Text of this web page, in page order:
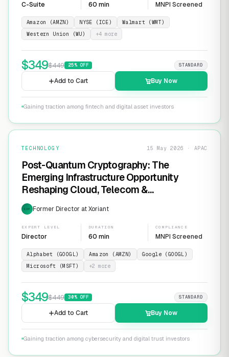
C-Suite 60 min MNPI Screened
Amazon (AMZN) NYSE (ICE)
Walmart (WMT)
Western Union (WU)
+4 more
$349$449 25% OFF STANDARD
Add to Cart Buy Now
Gaining traction among fintech and digital asset investors
TECHNOLOGY 15 May 2026 · APAC
Post-Quantum Cryptography: The
Emerging Infrastructure Opportunity
Reshaping Cloud, Telecom &
Cybersecurity
EXP Former Director at Xoriant
EXPERT LEVEL
Director
DURATION
60 min
COMPLIANCE
MNPI Screened
Alphabet (GOOGL) Amazon (AMZN)
Google (GOOGL)
Microsoft (MSFT)
+2 more
$349$449 30% OFF STANDARD
Add to Cart Buy Now
Gaining traction among cybersecurity and digital trust investors